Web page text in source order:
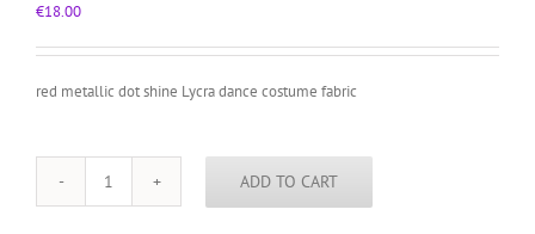
€18.00
red metallic dot shine Lycra dance costume fabric
red
ADD TO CART